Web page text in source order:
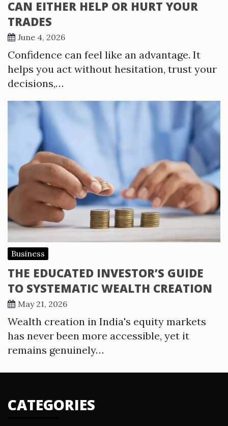
CAN EITHER HELP OR HURT YOUR
TRADES
June 4, 2026
Confidence can feel like an advantage. It
helps you act without hesitation, trust your
decisions,…
Business
THE EDUCATED INVESTOR’S GUIDE
TO SYSTEMATIC WEALTH CREATION
May 21, 2026
Wealth creation in India's equity markets
has never been more accessible, yet it
remains genuinely…
CATEGORIES